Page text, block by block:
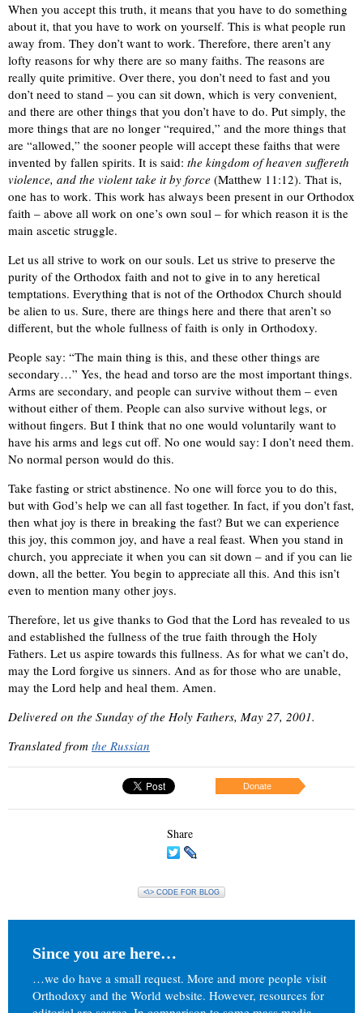
When you accept this truth, it means that you have to do something
about it, that you have to work on yourself. This is what people run
away from. They don’t want to work. Therefore, there aren’t any
lofty reasons for why there are so many faiths. The reasons are
really quite primitive. Over there, you don’t need to fast and you
don’t need to stand – you can sit down, which is very convenient,
and there are other things that you don’t have to do. Put simply, the
more things that are no longer “required,” and the more things that
are “allowed,” the sooner people will accept these faiths that were
invented by fallen spirits. It is said: the kingdom of heaven suffereth
violence, and the violent take it by force (Matthew 11:12). That is,
one has to work. This work has always been present in our Orthodox
faith – above all work on one’s own soul – for which reason it is the
main ascetic struggle.
Let us all strive to work on our souls. Let us strive to preserve the
purity of the Orthodox faith and not to give in to any heretical
temptations. Everything that is not of the Orthodox Church should
be alien to us. Sure, there are things here and there that aren’t so
different, but the whole fullness of faith is only in Orthodoxy.
People say: “The main thing is this, and these other things are
secondary…” Yes, the head and torso are the most important things.
Arms are secondary, and people can survive without them – even
without either of them. People can also survive without legs, or
without fingers. But I think that no one would voluntarily want to
have his arms and legs cut off. No one would say: I don’t need them.
No normal person would do this.
Take fasting or strict abstinence. No one will force you to do this,
but with God’s help we can all fast together. In fact, if you don’t fast,
then what joy is there in breaking the fast? But we can experience
this joy, this common joy, and have a real feast. When you stand in
church, you appreciate it when you can sit down – and if you can lie
down, all the better. You begin to appreciate all this. And this isn’t
even to mention many other joys.
Therefore, let us give thanks to God that the Lord has revealed to us
and established the fullness of the true faith through the Holy
Fathers. Let us aspire towards this fullness. As for what we can’t do,
may the Lord forgive us sinners. And as for those who are unable,
may the Lord help and heal them. Amen.
Delivered on the Sunday of the Holy Fathers, May 27, 2001.
Translated from the Russian
Donate
Share
<\> CODE FOR BLOG
Since you are here…
…we do have a small request. More and more people visit
Orthodoxy and the World website. However, resources for